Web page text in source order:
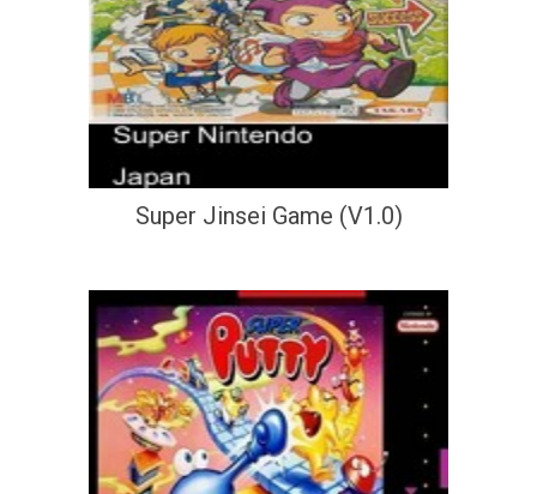
Super Jinsei Game (V1.0)